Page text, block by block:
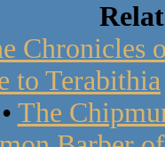
Chronicles
to Terabithia
• The